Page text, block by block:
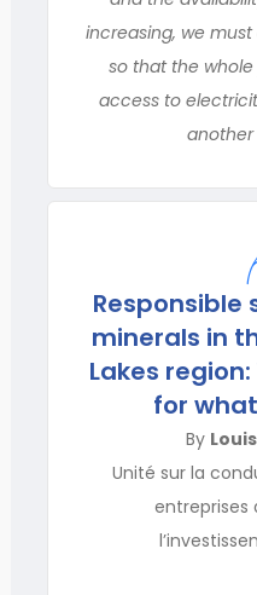
increasing, we
so that the
access to
another
Responsible
minerals in
Lakes
for
By
Unité sur la
entreprises